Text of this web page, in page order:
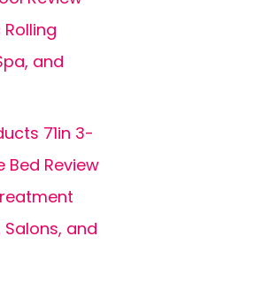
and
71in 3-
Bed Review
and